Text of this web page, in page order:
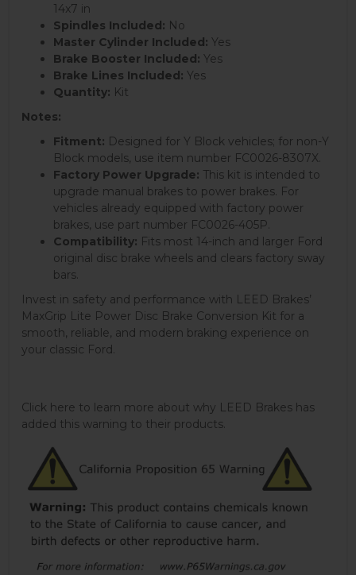
14x7 in
Spindles Included: No
Master Cylinder Included: Yes
Brake Booster Included: Yes
Brake Lines Included: Yes
Quantity: Kit
Notes:
Fitment: Designed for Y Block vehicles; for non-Y
Block models, use item number FC0026-8307X.
Factory Power Upgrade: This kit is intended to
upgrade manual brakes to power brakes. For
vehicles already equipped with factory power
brakes, use part number FC0026-405P.
Compatibility: Fits most 14-inch and larger Ford
original disc brake wheels and clears factory sway
bars.
Invest in safety and performance with LEED Brakes’
MaxGrip Lite Power Disc Brake Conversion Kit for a
smooth, reliable, and modern braking experience on
your classic Ford.
Click here to learn more about why LEED Brakes has
added this warning to their products.